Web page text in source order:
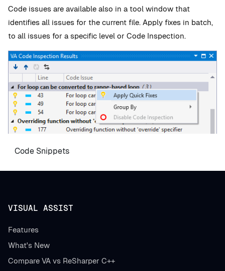
Code issues are available also in a tool window that
identifies all issues for the current file. Apply fixes in batch,
to all issues for a specific level or Code Inspection.
Code Snippets
VISUAL ASSIST
Features
What's New
Compare VA vs ReSharper C++